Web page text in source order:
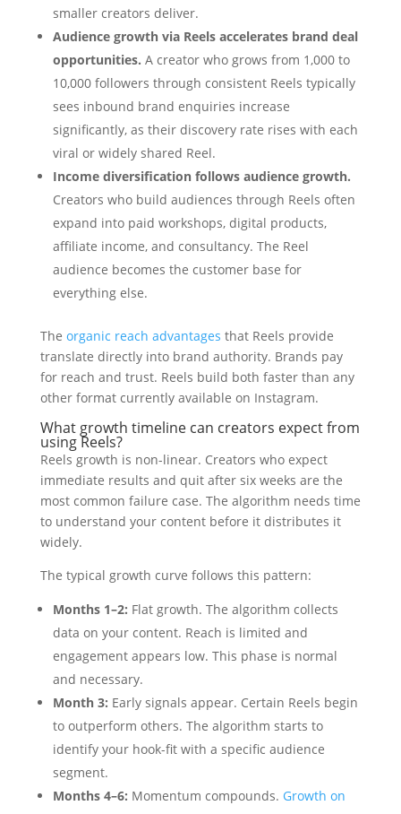
smaller creators deliver.
Audience growth via Reels accelerates brand deal
opportunities. A creator who grows from 1,000 to
10,000 followers through consistent Reels typically
sees inbound brand enquiries increase
significantly, as their discovery rate rises with each
viral or widely shared Reel.
Income diversification follows audience growth.
Creators who build audiences through Reels often
expand into paid workshops, digital products,
affiliate income, and consultancy. The Reel
audience becomes the customer base for
everything else.
The organic reach advantages that Reels provide
translate directly into brand authority. Brands pay
for reach and trust. Reels build both faster than any
other format currently available on Instagram.
What growth timeline can creators expect from
using Reels?
Reels growth is non-linear. Creators who expect
immediate results and quit after six weeks are the
most common failure case. The algorithm needs time
to understand your content before it distributes it
widely.
The typical growth curve follows this pattern:
Months 1–2: Flat growth. The algorithm collects
data on your content. Reach is limited and
engagement appears low. This phase is normal
and necessary.
Month 3: Early signals appear. Certain Reels begin
to outperform others. The algorithm starts to
identify your hook-fit with a specific audience
segment.
Months 4–6: Momentum compounds. Growth on